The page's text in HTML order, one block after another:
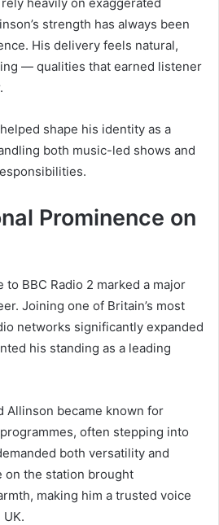
heavily on exaggerated
strength has always been
His delivery feels natural,
— qualities that earned listener
shape his identity as a
both music-led shows and
Prominence on
to BBC Radio 2 marked a major
Joining one of Britain’s most
networks significantly expanded
his standing as a leading
Allinson became known for
often stepping into
both versatility and
on the station brought
making him a trusted voice